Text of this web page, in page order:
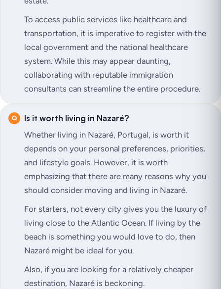
To access public services like healthcare and
transportation, it is imperative to register with the
local government and the national healthcare
system. While this may appear daunting,
collaborating with reputable immigration
consultants can streamline the entire procedure.
Is it worth living in Nazaré?
Whether living in Nazaré, Portugal, is worth it
depends on your personal preferences, priorities,
and lifestyle goals. However, it is worth
emphasizing that there are many reasons why you
should consider moving and living in Nazaré.
For starters, not every city gives you the luxury of
living close to the Atlantic Ocean. If living by the
beach is something you would love to do, then
Nazaré might be ideal for you.
Also, if you are looking for a relatively cheaper
destination, Nazaré is beckoning.